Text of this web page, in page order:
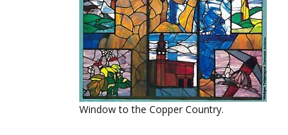
Window to the Copper Country.